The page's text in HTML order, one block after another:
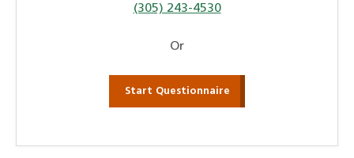
(305) 243-4530
Or
Start Questionnaire